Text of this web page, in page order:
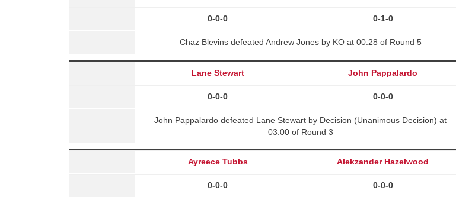
0-0-0 0-1-0
Chaz Blevins defeated Andrew Jones by KO at 00:28 of Round 5
Lane Stewart John Pappalardo
0-0-0 0-0-0
John Pappalardo defeated Lane Stewart by Decision (Unanimous Decision) at
03:00 of Round 3
Ayreece Tubbs Alekzander Hazelwood
0-0-0 0-0-0